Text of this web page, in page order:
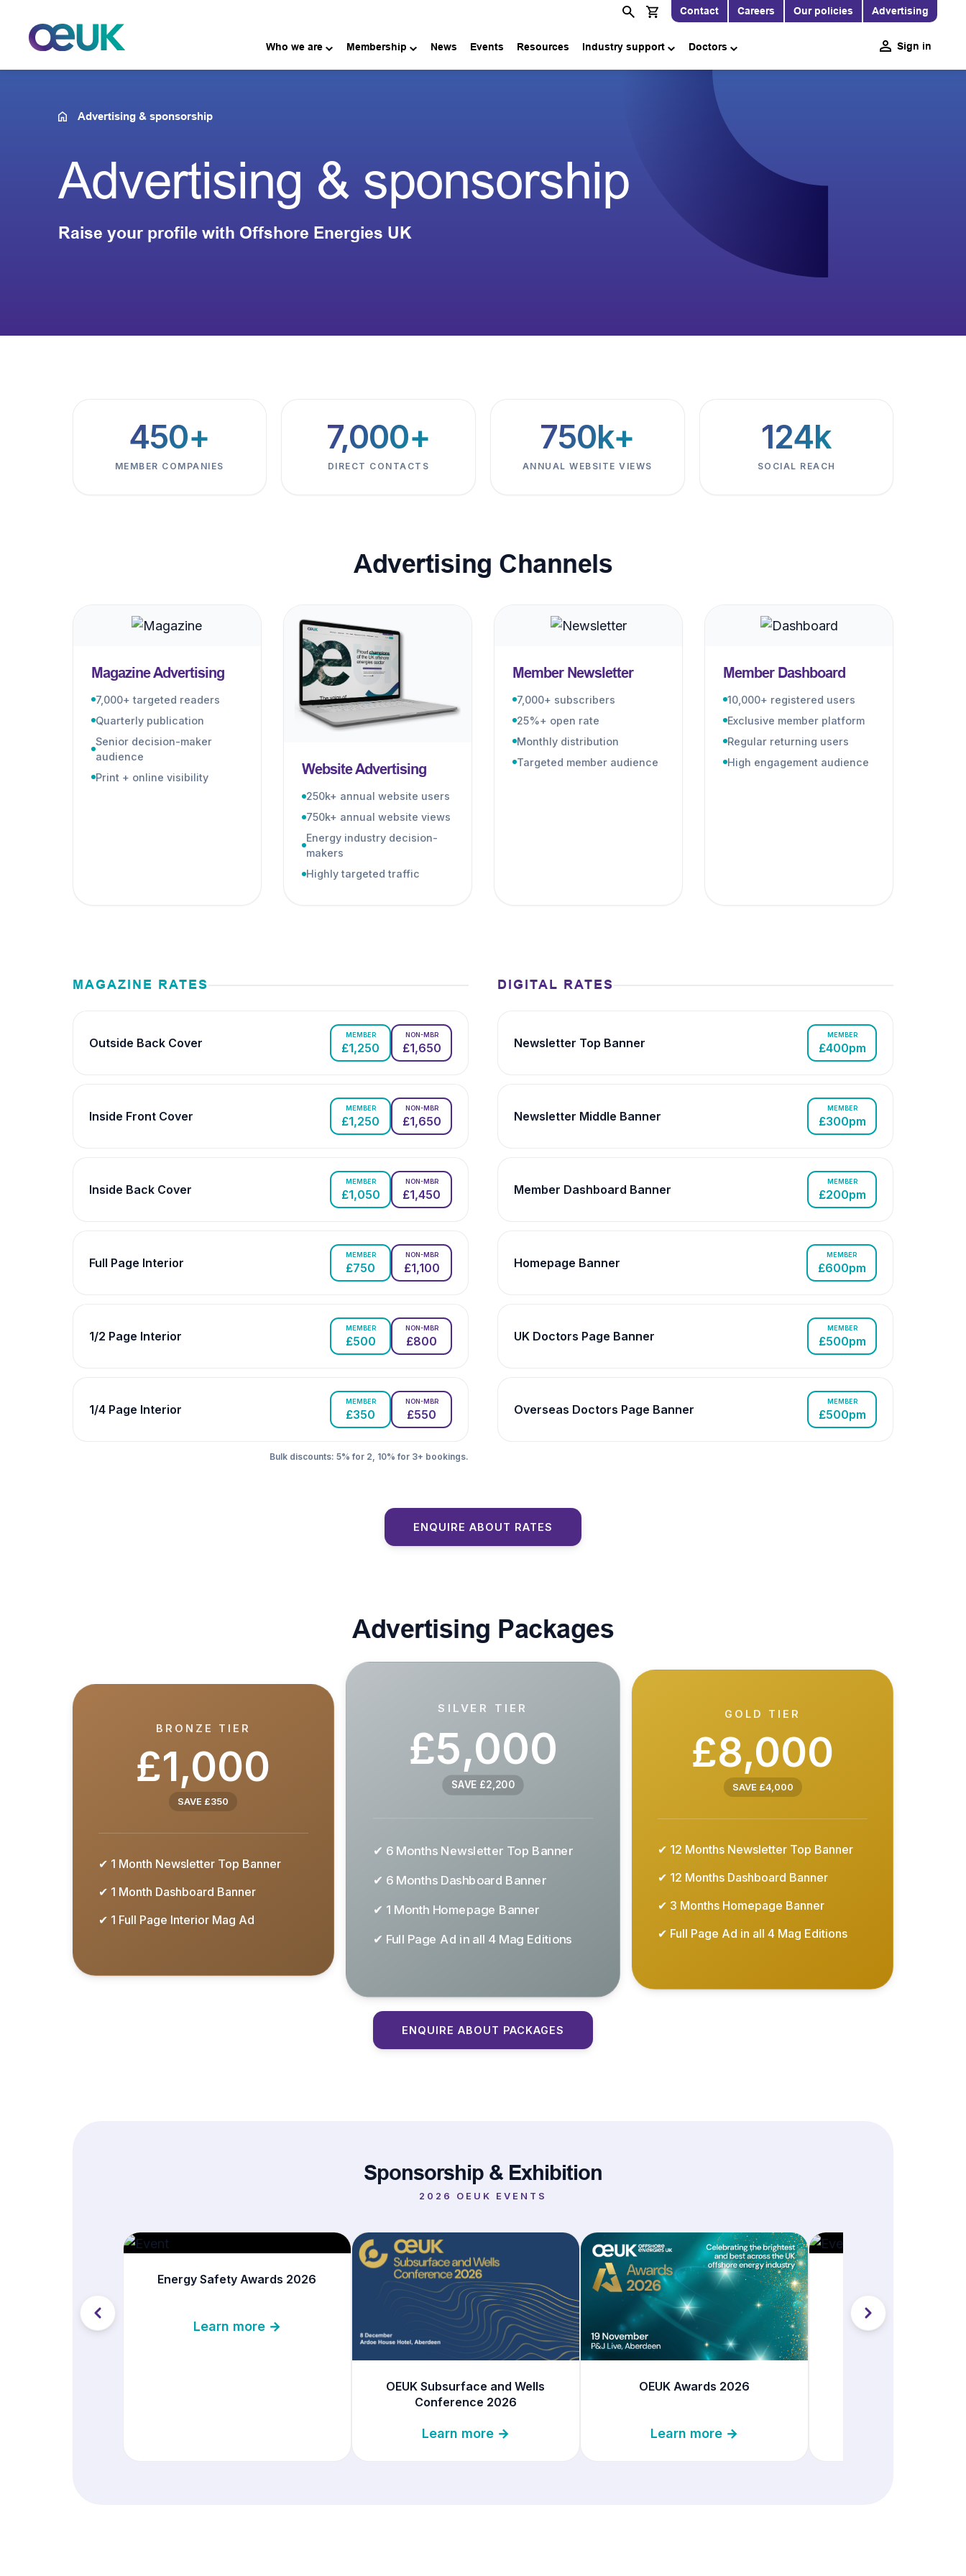
Contact Careers Our policies Advertising
Who we are Membership News Events Resources Industry support Doctors Sign in
Advertising & sponsorship
Advertising & sponsorship
Raise your profile with Offshore Energies UK
450+
MEMBER COMPANIES
7,000+
DIRECT CONTACTS
750k+
ANNUAL WEBSITE VIEWS
124k
SOCIAL REACH
Advertising Channels
Magazine Advertising
7,000+ targeted readers
Quarterly publication
Senior decision-maker
audience
Print + online visibility
Website Advertising
250k+ annual website users
750k+ annual website views
Energy industry decision-
makers
Highly targeted traffic
Member Newsletter
7,000+ subscribers
25%+ open rate
Monthly distribution
Targeted member audience
Member Dashboard
10,000+ registered users
Exclusive member platform
Regular returning users
High engagement audience
MAGAZINE RATES
Outside Back Cover
MEMBER
£1,250
NON-MBR
£1,650
Inside Front Cover
MEMBER
£1,250
NON-MBR
£1,650
Inside Back Cover
MEMBER
£1,050
NON-MBR
£1,450
Full Page Interior
MEMBER
£750
NON-MBR
£1,100
1/2 Page Interior
MEMBER
£500
NON-MBR
£800
1/4 Page Interior
MEMBER
£350
NON-MBR
£550
Bulk discounts: 5% for 2, 10% for 3+ bookings.
DIGITAL RATES
Newsletter Top Banner
MEMBER
£400pm
Newsletter Middle Banner
MEMBER
£300pm
Member Dashboard Banner
MEMBER
£200pm
Homepage Banner
MEMBER
£600pm
UK Doctors Page Banner
MEMBER
£500pm
Overseas Doctors Page Banner
MEMBER
£500pm
ENQUIRE ABOUT RATES
Advertising Packages
BRONZE TIER
£1,000
SAVE £350
✔ 1 Month Newsletter Top Banner
✔ 1 Month Dashboard Banner
✔ 1 Full Page Interior Mag Ad
SILVER TIER
£5,000
SAVE £2,200
✔ 6 Months Newsletter Top Banner
✔ 6 Months Dashboard Banner
✔ 1 Month Homepage Banner
✔ Full Page Ad in all 4 Mag Editions
GOLD TIER
£8,000
SAVE £4,000
✔ 12 Months Newsletter Top Banner
✔ 12 Months Dashboard Banner
✔ 3 Months Homepage Banner
✔ Full Page Ad in all 4 Mag Editions
ENQUIRE ABOUT PACKAGES
Sponsorship & Exhibition
2026 OEUK EVENTS
Energy Safety Awards 2026
Learn more →
OEUK Subsurface and Wells
Conference 2026
Learn more →
OEUK Awards 2026
Learn more →
Learn more